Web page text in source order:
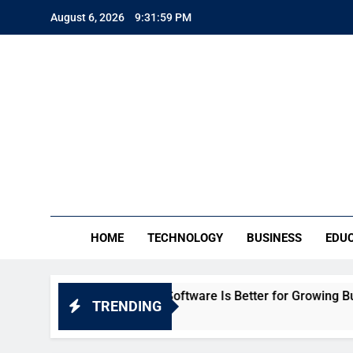
August 6, 2026 9:32:01 PM
HOME TECHNOLOGY BUSINESS
TRENDING
Which HR Software Is Better for Growing Businesses in